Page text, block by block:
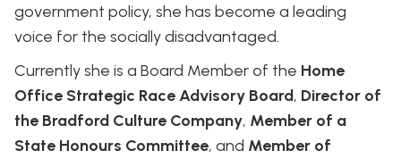
government policy, she has become a leading
voice for the socially disadvantaged.
Currently she is a Board Member of the Home
Office Strategic Race Advisory Board, Director of
the Bradford Culture Company, Member of a
State Honours Committee, and Member of